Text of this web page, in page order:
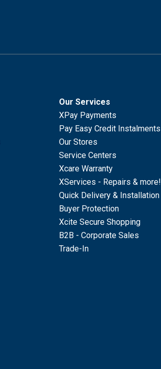
Our Services
XPay Payments
Pay Easy Credit Instalments
Our Stores
Service Centers
Xcare Warranty
XServices - Repairs & more!
Quick Delivery & Installation
Buyer Protection
Xcite Secure Shopping
B2B - Corporate Sales
Trade-In